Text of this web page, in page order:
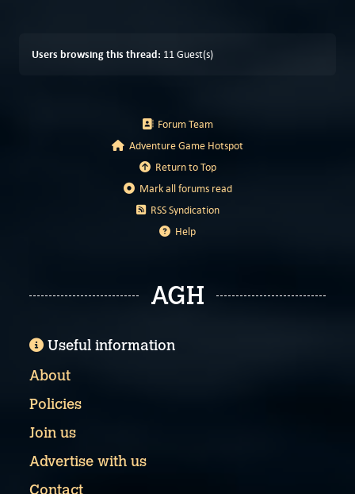
Users browsing this thread: 11 Guest(s)
Forum Team
Adventure Game Hotspot
Return to Top
Mark all forums read
RSS Syndication
Help
AGH
Useful information
About
Policies
Join us
Advertise with us
Contact